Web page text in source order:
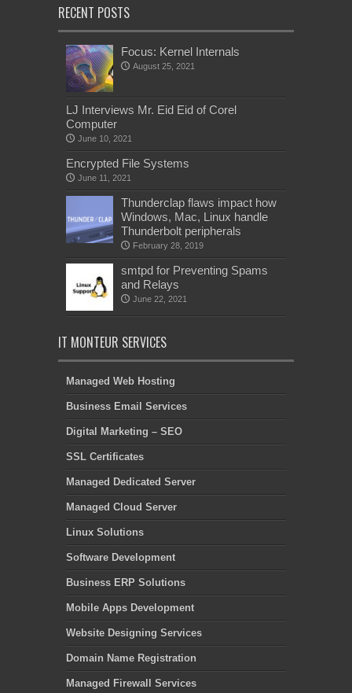
RECENT POSTS
Focus: Kernel Internals
August 25, 2021
LJ Interviews Mr. Eid Eid of Corel
Computer
June 10, 2021
Encrypted File Systems
June 11, 2021
Thunderclap flaws impact how
Windows, Mac, Linux handle
Thunderbolt peripherals
February 28, 2019
smtpd for Preventing Spams
and Relays
June 22, 2021
IT MONTEUR SERVICES
Managed Web Hosting
Business Email Services
Digital Marketing – SEO
SSL Certificates
Managed Dedicated Server
Managed Cloud Server
Linux Solutions
Software Development
Business ERP Solutions
Mobile Apps Development
Website Designing Services
Domain Name Registration
Managed Firewall Services